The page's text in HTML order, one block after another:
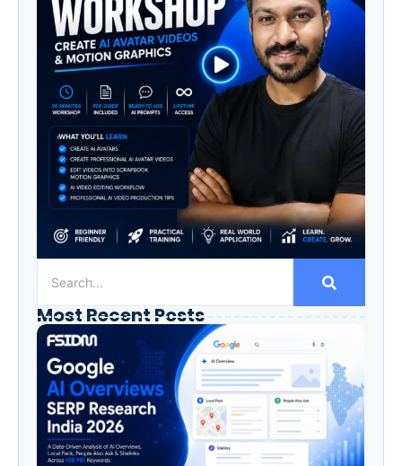
Most Recent Posts